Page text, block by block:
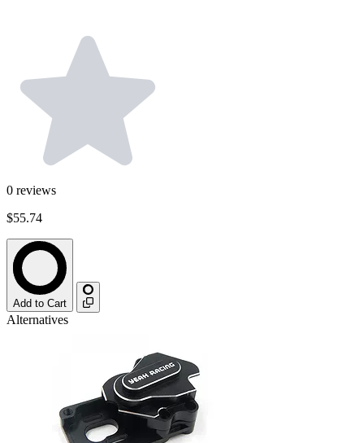
0 reviews
$55.74
Add to Cart
Alternatives